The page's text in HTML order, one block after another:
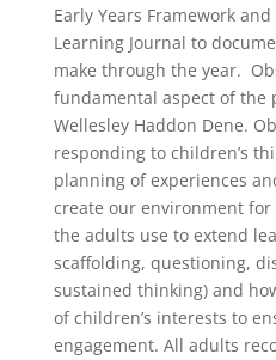
Early Years Framework
Learning Journal to
make through the year.
fundamental aspect of the
Wellesley Haddon Dene.
responding to children’s
planning of experiences
create our environment
the adults use to extend
scaffolding, questioning,
sustained thinking) and
of children’s interests to
engagement. All adults